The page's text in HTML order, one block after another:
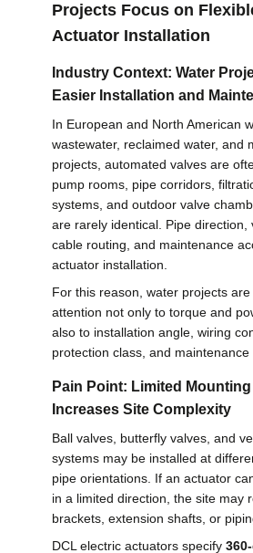
SITEMAP
PRIVACY
POLICY
Projects Focus on
Actuator Installation
Industry Context: Water
Easier Installation and
In European and North American
wastewater, reclaimed water, and
projects, automated valves are
pump rooms, pipe corridors,
systems, and outdoor valve
are rarely identical. Pipe direction,
cable routing, and maintenance
actuator installation.
For this reason, water projects
attention not only to torque and
also to installation angle, wiring
protection class, and maintenance
Pain Point: Limited
Increases Site Complexity
Ball valves, butterfly valves, and
systems may be installed at
pipe orientations. If an actuator
in a limited direction, the site may
brackets, extension shafts, or
DCL electric actuators specify